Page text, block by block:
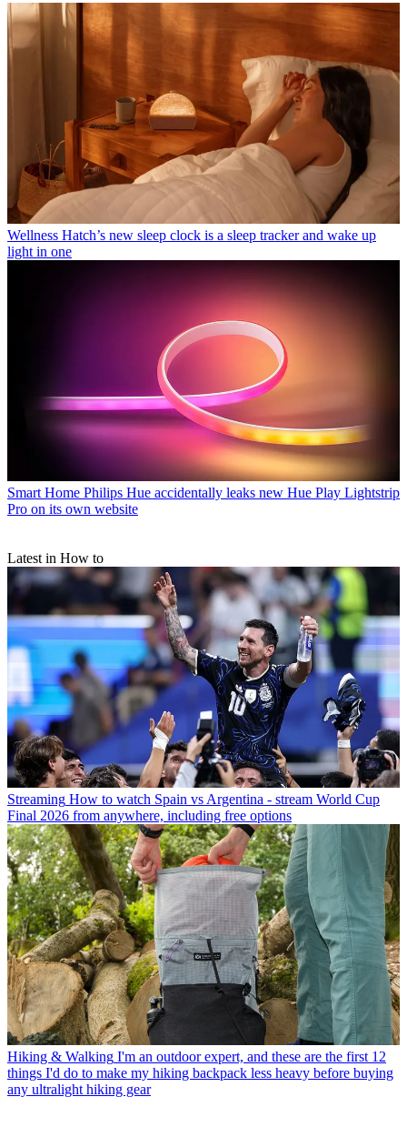
Wellness Hatch’s new sleep clock is a sleep tracker and wake up
light in one
Smart Home Philips Hue accidentally leaks new Hue Play Lightstrip
Pro on its own website
Latest in How to
Streaming How to watch Spain vs Argentina - stream World Cup
Final 2026 from anywhere, including free options
Hiking & Walking I'm an outdoor expert, and these are the first 12
things I'd do to make my hiking backpack less heavy before buying
any ultralight hiking gear